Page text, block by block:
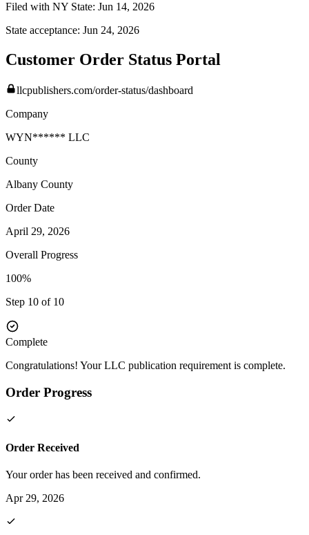
Filed with NY State: Jun 14, 2026
State acceptance: Jun 24, 2026
Customer Order Status Portal
llcpublishers.com/order-status/dashboard
Company
WYN****** LLC
County
Albany County
Order Date
April 29, 2026
Overall Progress
100%
Step 10 of 10
Complete
Congratulations! Your LLC publication requirement is complete.
Order Progress
Order Received
Your order has been received and confirmed.
Apr 29, 2026